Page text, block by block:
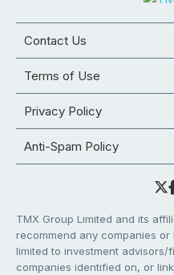
Contact Us
Terms of Use
Privacy Policy
Anti-Spam Policy
TMX Group Limited and its
recommend any companies
limited to investment
companies identified on, or